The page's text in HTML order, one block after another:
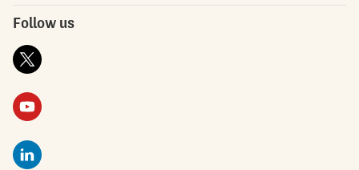
Follow us